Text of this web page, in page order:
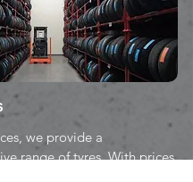
we provide a
range of tyres. With prices